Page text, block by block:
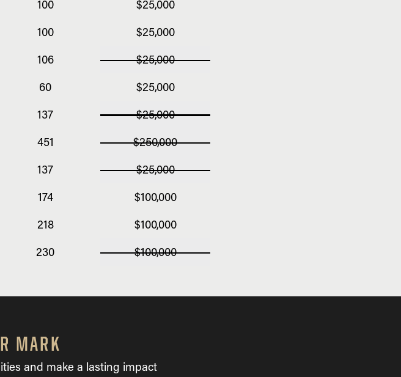
100 $25,000
100 $25,000
106 $25,000
60 $25,000
137 $25,000
451 $250,000
137 $25,000
174 $100,000
218 $100,000
230 $100,000
MARK
and make a lasting impact